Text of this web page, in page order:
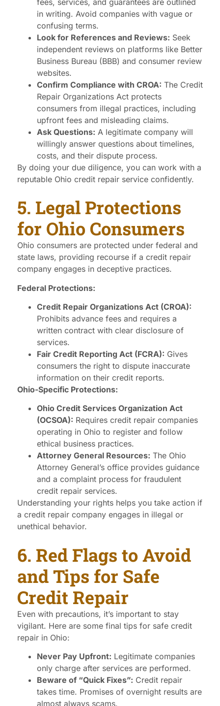
in writing. Avoid companies with vague or
confusing terms.
Look for References and Reviews: Seek
independent reviews on platforms like Better
Business Bureau (BBB) and consumer review
websites.
Confirm Compliance with CROA: The Credit
Repair Organizations Act protects
consumers from illegal practices, including
upfront fees and misleading claims.
Ask Questions: A legitimate company will
willingly answer questions about timelines,
costs, and their dispute process.
By doing your due diligence, you can work with a
reputable Ohio credit repair service confidently.
5. Legal Protections
for Ohio Consumers
Ohio consumers are protected under federal and
state laws, providing recourse if a credit repair
company engages in deceptive practices.
Federal Protections:
Credit Repair Organizations Act (CROA):
Prohibits advance fees and requires a
written contract with clear disclosure of
services.
Fair Credit Reporting Act (FCRA): Gives
consumers the right to dispute inaccurate
information on their credit reports.
Ohio-Specific Protections:
Ohio Credit Services Organization Act
(OCSOA): Requires credit repair companies
operating in Ohio to register and follow
ethical business practices.
Attorney General Resources: The Ohio
Attorney General’s office provides guidance
and a complaint process for fraudulent
credit repair services.
Understanding your rights helps you take action if
a credit repair company engages in illegal or
unethical behavior.
6. Red Flags to Avoid
and Tips for Safe
Credit Repair
Even with precautions, it’s important to stay
vigilant. Here are some final tips for safe credit
repair in Ohio:
Never Pay Upfront: Legitimate companies
only charge after services are performed.
Beware of “Quick Fixes”: Credit repair
takes time. Promises of overnight results are
almost always scams.